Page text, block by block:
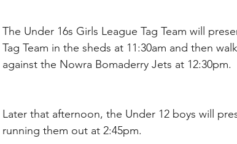
The Under 16s Girls League Tag Team will
Tag Team in the sheds at 11:30am and then
against the Nowra Bomaderry Jets at 12:30pm.
Later that afternoon, the Under 12 boys will
running them out at 2:45pm.